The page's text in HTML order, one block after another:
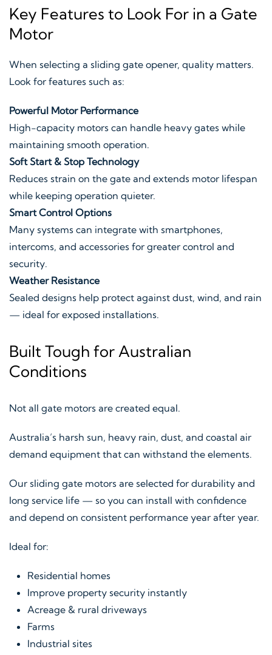
Key Features to Look For in a Gate
Motor
When selecting a sliding gate opener, quality matters.
Look for features such as:
Powerful Motor Performance
High-capacity motors can handle heavy gates while
maintaining smooth operation.
Soft Start & Stop Technology
Reduces strain on the gate and extends motor lifespan
while keeping operation quieter.
Smart Control Options
Many systems can integrate with smartphones,
intercoms, and accessories for greater control and
security.
Weather Resistance
Sealed designs help protect against dust, wind, and rain
— ideal for exposed installations.
Built Tough for Australian
Conditions
Not all gate motors are created equal.
Australia’s harsh sun, heavy rain, dust, and coastal air
demand equipment that can withstand the elements.
Our sliding gate motors are selected for durability and
long service life — so you can install with confidence
and depend on consistent performance year after year.
Ideal for:
Residential homes
Improve property security instantly
Acreage & rural driveways
Farms
Industrial sites